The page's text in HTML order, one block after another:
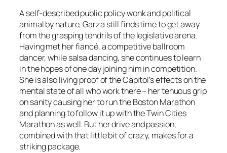
A self-described public policy wonk and political
animal by nature, Garza still finds time to get away
from the grasping tendrils of the legislative arena.
Having met her fiancé, a competitive ballroom
dancer, while salsa dancing, she continues to learn
in the hopes of one day joining him in competition.
She is also living proof of the Capitol’s effects on the
mental state of all who work there – her tenuous grip
on sanity causing her to run the Boston Marathon
and planning to follow it up with the Twin Cities
Marathon as well. But her drive and passion,
combined with that little bit of crazy, makes for a
striking package.